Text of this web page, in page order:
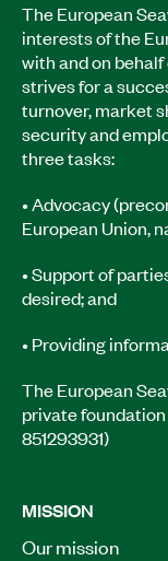
The European
interests of the
with and on
strives for a
turnover, market
security and
three tasks:
• Advocacy
European Union,
• Support of
desired; and
• Providing
The European
private
851293931)
MISSION
Our mission